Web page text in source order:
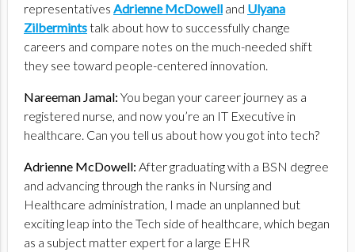
representatives Adrienne McDowell and Ulyana
Zilbermintstalk about how to successfully change
careers and compare notes on the much-needed shift
they see toward people-centered innovation.
Nareeman Jamal: You began your career journey as a
registered nurse, and now you’re an IT Executive in
healthcare. Can you tell us about how you got into tech?
Adrienne McDowell: After graduating with a BSN degree
and advancing through the ranks in Nursing and
Healthcare administration, I made an unplanned but
exciting leap into the Tech side of healthcare, which began
as a subject matter expert for a large EHR